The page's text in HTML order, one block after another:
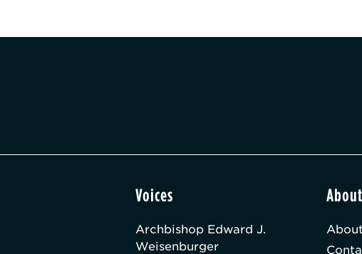
Voices
Archbishop Edward J.
Weisenburger